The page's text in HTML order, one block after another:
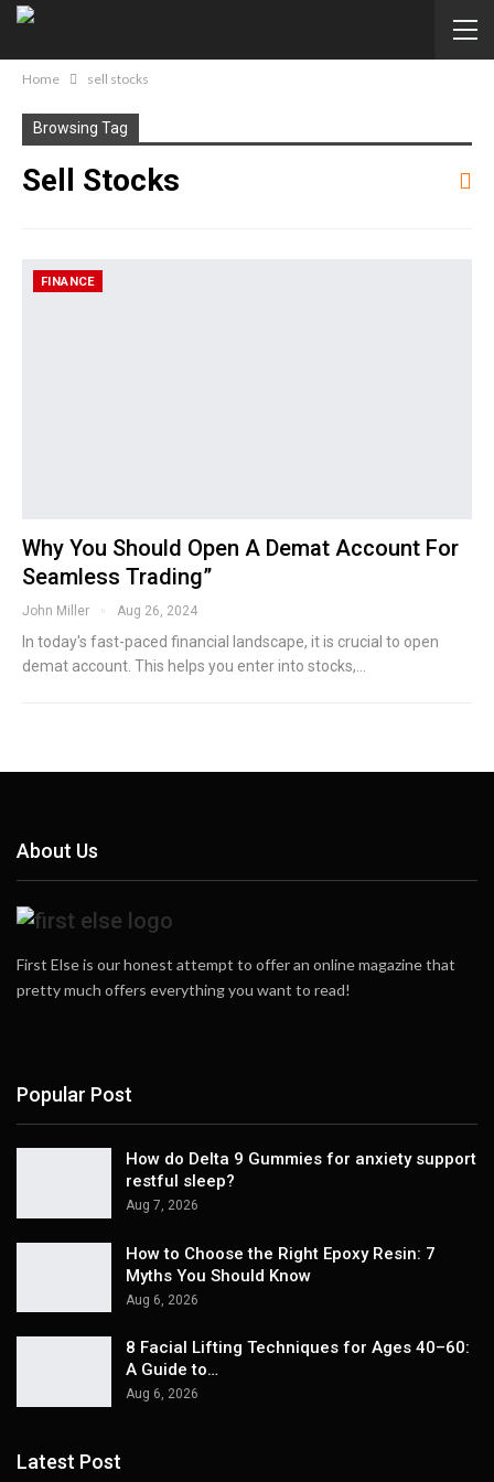
Home sell stocks
Browsing Tag
Sell Stocks
FINANCE
Why You Should Open A Demat Account For
Seamless Trading”
John Miller Aug 26, 2024
In today's fast-paced financial landscape, it is crucial to open
demat account. This helps you enter into stocks,…
About Us
First Else is our honest attempt to offer an online magazine that
pretty much offers everything you want to read!
Popular Post
How do Delta 9 Gummies for anxiety support
restful sleep?
Aug 7, 2026
How to Choose the Right Epoxy Resin: 7
Myths You Should Know
Aug 6, 2026
8 Facial Lifting Techniques for Ages 40–60:
A Guide to…
Aug 6, 2026
Latest Post